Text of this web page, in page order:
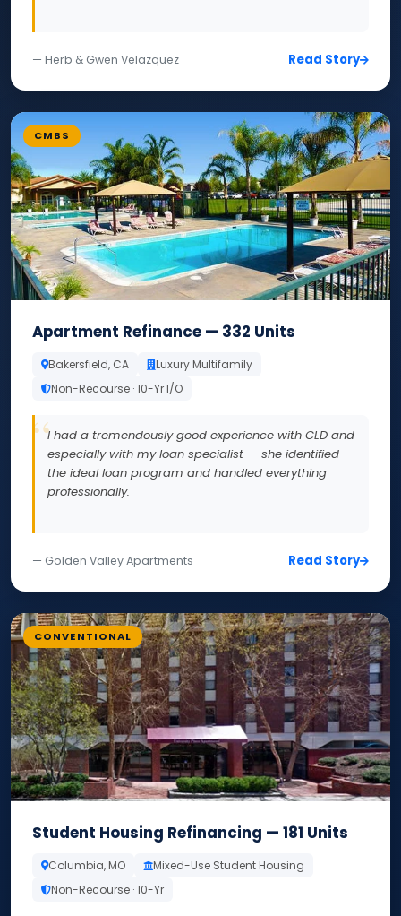
— Herb & Gwen Velazquez Read Story
CMBS
Apartment Refinance — 332 Units
Bakersfield, CA
Luxury Multifamily
Non-Recourse · 10-Yr I/O
I had a tremendously good experience with CLD and
especially with my loan specialist — she identified
the ideal loan program and handled everything
professionally.
— Golden Valley Apartments Read Story
CONVENTIONAL
Student Housing Refinancing — 181 Units
Columbia, MO
Mixed-Use Student Housing
Non-Recourse · 10-Yr